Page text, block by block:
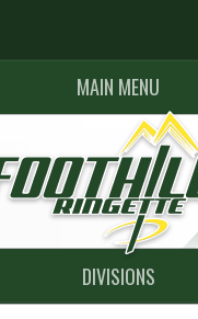
MAIN MENU
DIVISIONS